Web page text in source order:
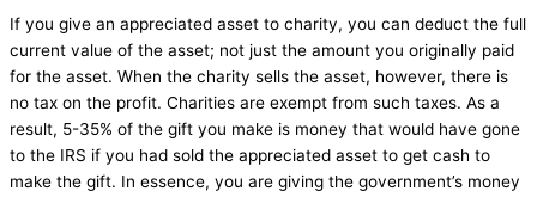
If you give an appreciated asset to charity, you can deduct the full
current value of the asset; not just the amount you originally paid
for the asset. When the charity sells the asset, however, there is
no tax on the profit. Charities are exempt from such taxes. As a
result, 5-35% of the gift you make is money that would have gone
to the IRS if you had sold the appreciated asset to get cash to
make the gift. In essence, you are giving the government’s money